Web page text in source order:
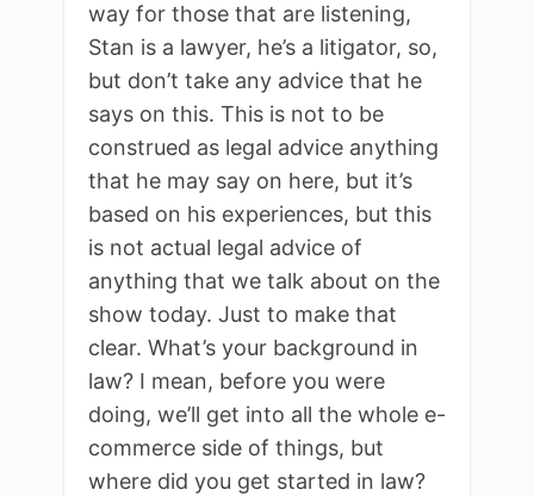
way for those that are listening,
Stan is a lawyer, he’s a litigator, so,
but don’t take any advice that he
says on this. This is not to be
construed as legal advice anything
that he may say on here, but it’s
based on his experiences, but this
is not actual legal advice of
anything that we talk about on the
show today. Just to make that
clear. What’s your background in
law? I mean, before you were
doing, we’ll get into all the whole e-
commerce side of things, but
where did you get started in law?